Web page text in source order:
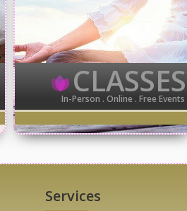
CLASSES
In-Person . Online . Free Events
Services